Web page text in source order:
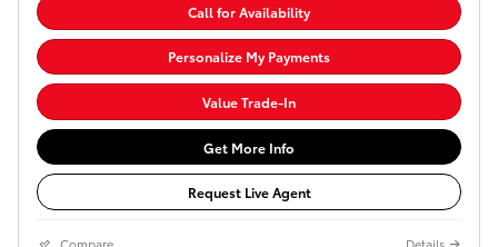
Call for Availability
Personalize My Payments
Value Trade-In
Get More Info
Request Live Agent